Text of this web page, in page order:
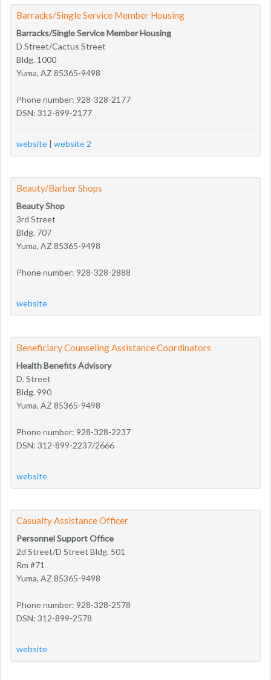
Barracks/Single Service Member Housing
Barracks/Single Service Member Housing
D Street/Cactus Street
Bldg. 1000
Yuma, AZ 85365-9498
Phone number: 928-328-2177
DSN: 312-899-2177
website | website 2
Beauty/Barber Shops
Beauty Shop
3rd Street
Bldg. 707
Yuma, AZ 85365-9498
Phone number: 928-328-2888
website
Beneficiary Counseling Assistance Coordinators
Health Benefits Advisory
D. Street
Bldg. 990
Yuma, AZ 85365-9498
Phone number: 928-328-2237
DSN: 312-899-2237/2666
website
Casualty Assistance Officer
Personnel Support Office
2d Street/D Street Bldg. 501
Rm #71
Yuma, AZ 85365-9498
Phone number: 928-328-2578
DSN: 312-899-2578
website